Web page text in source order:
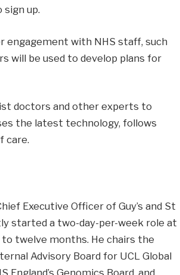
up.
engagement with NHS staff, such
will be used to develop plans for
doctors and other experts to
the latest technology, follows
care.
Executive Officer of Guy’s and St
started a two-day-per-week role at
twelve months. He chairs the
Advisory Board for UCL Global
Genomics Board, and